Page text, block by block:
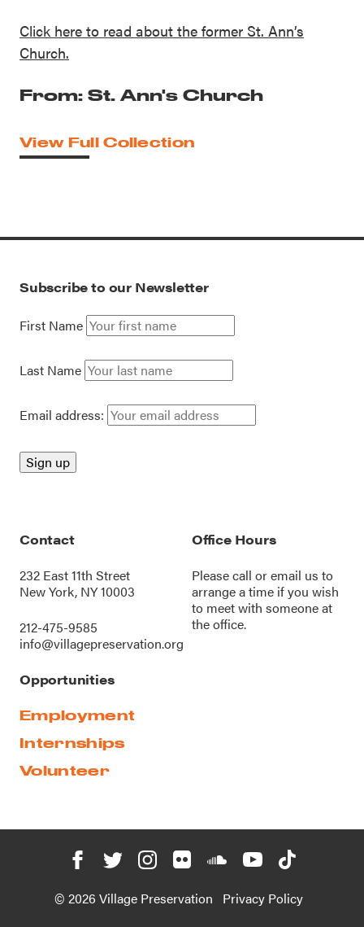
Click here to read about the former St. Ann’s
Church.
From: St. Ann's Church
View Full Collection
Subscribe to our Newsletter
First Name
Last Name
Email address:
Contact
232 East 11th Street
New York, NY 10003
212-475-9585
info@villagepreservation.org
Office Hours
Please call oremail us to
arrange a time if you wish
to meet with someone at
the office.
Opportunities
Employment
Internships
Volunteer
© 2026 Village Preservation Privacy Policy